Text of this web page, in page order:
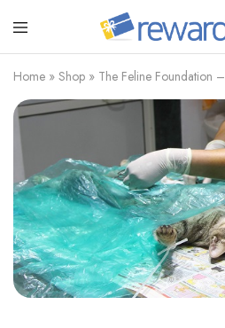
RewardOne
Leading
Marketplace
for
Gift
Cards
Home » Shop » The Feline Foundation